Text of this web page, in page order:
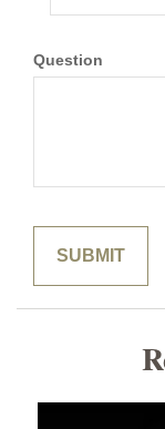
Question